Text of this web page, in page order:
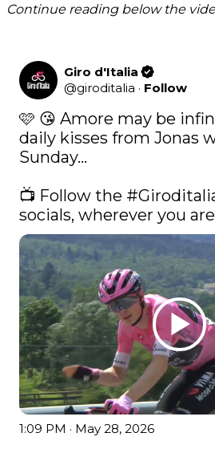
Continue reading below the
Giro d'Italia
@giroditalia · Follow
🩷 😘 Amore may be
daily kisses from Jonas
Sunday...
📺 Follow the
socials, wherever you are
1:09 PM · May 28, 2026